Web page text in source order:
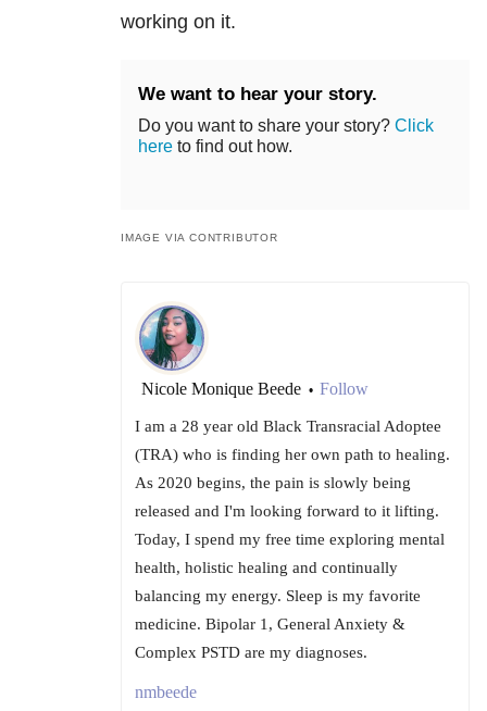
working on it.
We want to hear your story.
Do you want to share your story? Click
here to find out how.
IMAGE VIA CONTRIBUTOR
Nicole Monique Beede • Follow
I am a 28 year old Black Transracial Adoptee
(TRA) who is finding her own path to healing.
As 2020 begins, the pain is slowly being
released and I'm looking forward to it lifting.
Today, I spend my free time exploring mental
health, holistic healing and continually
balancing my energy. Sleep is my favorite
medicine. Bipolar 1, General Anxiety &
Complex PSTD are my diagnoses.
nmbeede